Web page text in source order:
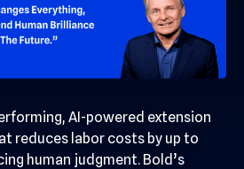
AI-powered extension
reduces labor costs by up to
human judgment. Bold’s